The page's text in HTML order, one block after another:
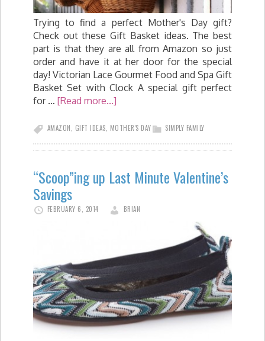
Trying to find a perfect Mother's Day gift?
Check out these Gift Basket ideas. The best
part is that they are all from Amazon so just
order and have it at her door for the special
day! Victorian Lace Gourmet Food and Spa Gift
Basket Set with Clock A special gift perfect
for … [Read more...]
SIMPLY FAMILY
AMAZON, GIFT IDEAS, MOTHER'S DAY
“Scoop”ing up Last Minute Valentine’s
Savings
FEBRUARY 6, 2014 BRIAN